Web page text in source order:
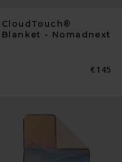
CloudTouch®
Blanket - Nomadnext
€145